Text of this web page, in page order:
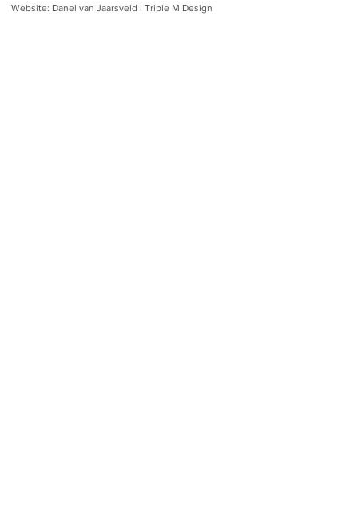
Website: Danel van Jaarsveld | Triple M Design